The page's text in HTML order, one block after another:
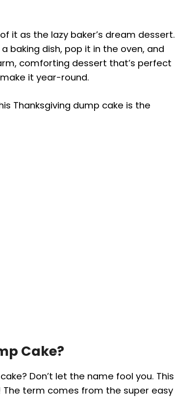
it as the lazy baker’s dream dessert.
baking dish, pop it in the oven, and
comforting dessert that’s perfect
it year-round.
Thanksgiving dump cake is the
Cake?
Don’t let the name fool you. This
term comes from the super easy